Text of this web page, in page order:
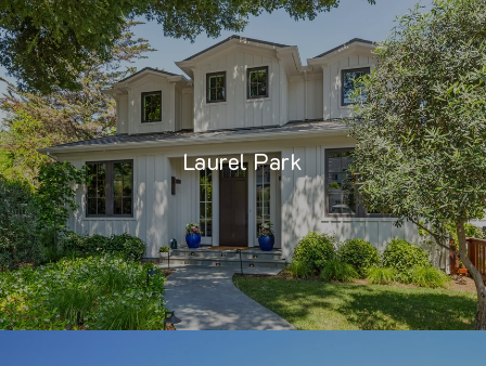
Laurel Park